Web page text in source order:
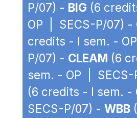
P/07) - BIG (6
OP | SECS-P/07) -
credits - I sem. -
P/07) - CLEAM (6
sem. - OP | SECS-
(6 credits - I sem. -
SECS-P/07) - WBB